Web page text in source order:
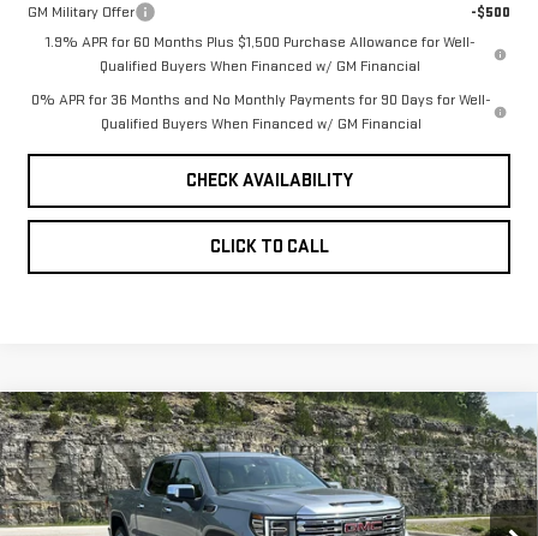
GM Military Offer
-$500
1.9% APR for 60 Months Plus $1,500 Purchase Allowance for Well-
Qualified Buyers When Financed w/ GM Financial
0% APR for 36 Months and No Monthly Payments for 90 Days for Well-
Qualified Buyers When Financed w/ GM Financial
CHECK AVAILABILITY
CLICK TO CALL
NEW2026GMC
SIERRA 1500DENALI
$7,750
SAVINGS
$72,088
PINEGAR PRICE
Compare Vehicle